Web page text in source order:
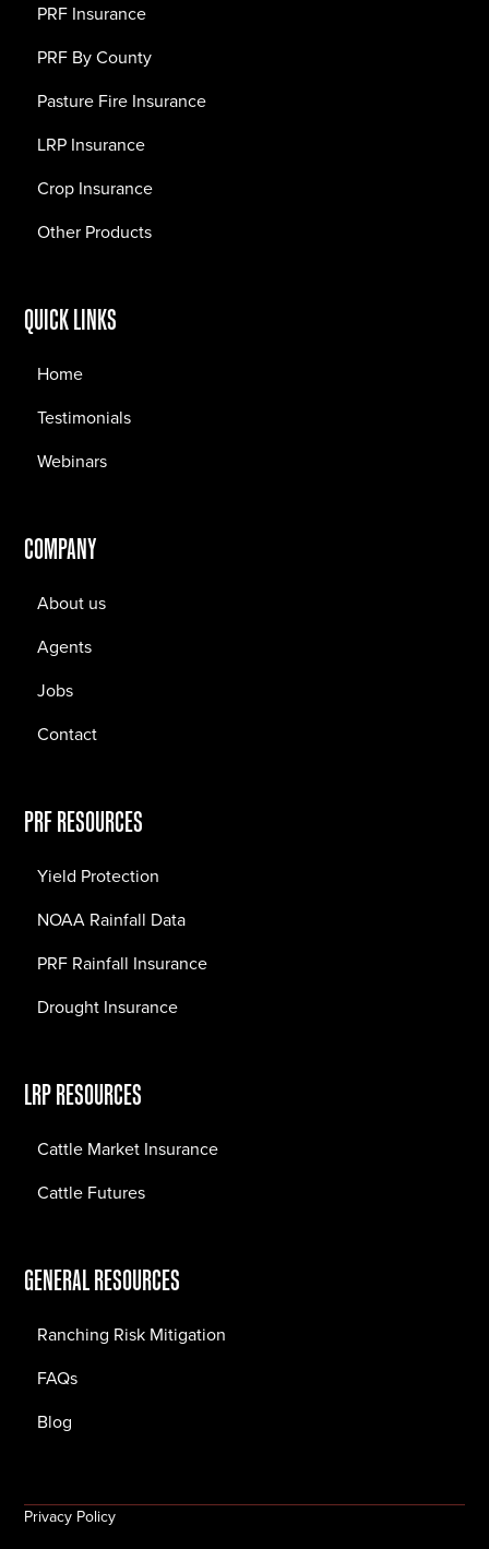
PRF Insurance
PRF By County
Pasture Fire Insurance
LRP Insurance
Crop Insurance
Other Products
QUICK LINKS
Home
Testimonials
Webinars
COMPANY
About us
Agents
Jobs
Contact
PRF RESOURCES
Yield Protection
NOAA Rainfall Data
PRF Rainfall Insurance
Drought Insurance
LRP RESOURCES
Cattle Market Insurance
Cattle Futures
GENERAL RESOURCES
Ranching Risk Mitigation
FAQs
Blog
Privacy Policy